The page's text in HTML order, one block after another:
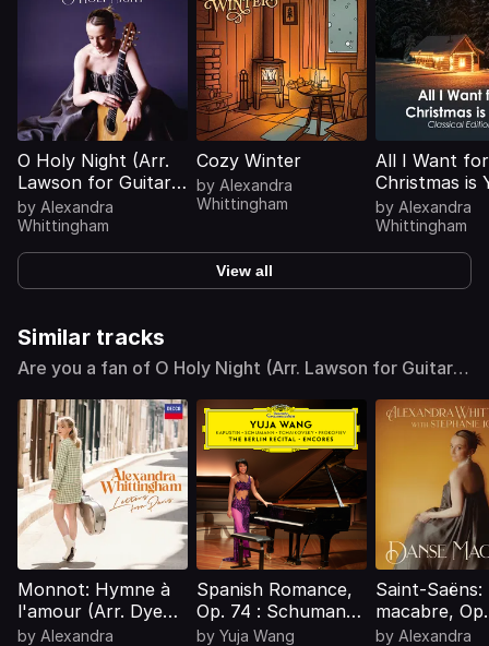
O Holy Night (Arr.
Lawson for Guitar &
Cello)
by Alexandra
Whittingham
Cozy Winter
by Alexandra
Whittingham
All I Want for
Christmas is
(Classical
by Alexandra
Whittingham
View all
Similar tracks
Are you a fan of O Holy Night (Arr. Lawson for Guitar &
Cello)? Find similar tracks
Monnot: Hymne à
l'amour (Arr. Dyens
for Guitar)
by Alexandra
Spanish Romance,
Op. 74 : Schumann:
Spanish Romance,
by Yuja Wang
Saint-Saëns:
macabre,
(Arr. Kossler
by Alexandra